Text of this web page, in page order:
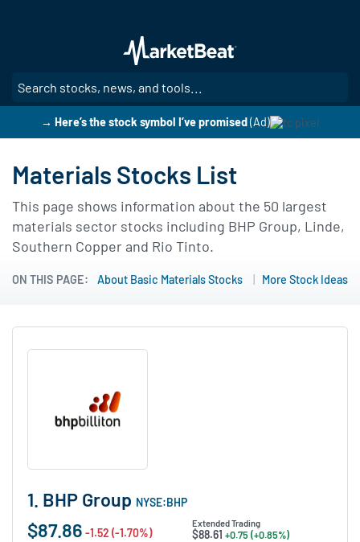
main
content
→ Here’s the stock symbol I’ve promised(Ad)
Materials Stocks List
This page shows information about the 50 largest
materials sector stocks including BHP Group, Linde,
Southern Copper and Rio Tinto.
ON THIS PAGE: About Basic Materials Stocks More Stock Ideas
1. BHP Group NYSE:BHP
$87.86 -1.52 (-1.70%)
Extended Trading
$88.61 +0.75 (+0.85%)